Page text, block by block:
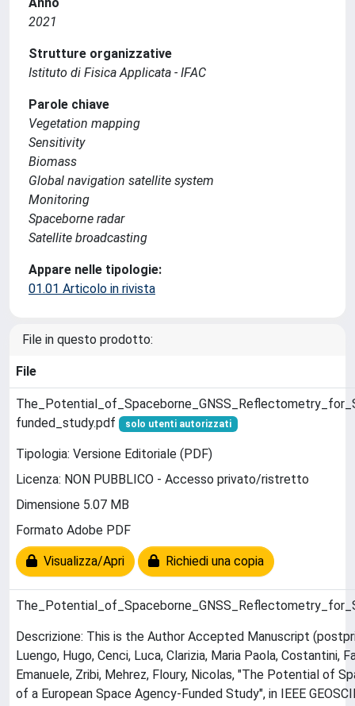
2021
Strutture organizzative
Istituto di Fisica Applicata - IFAC
Parole chiave
Vegetation mapping
Sensitivity
Biomass
Global navigation satellite system
Monitoring
Spaceborne radar
Satellite broadcasting
Appare nelle tipologie:
01.01 Articolo in rivista
File in questo prodotto:
File
funded_study.pdf
solo utenti autorizzati
Tipologia: Versione Editoriale (PDF)
Licenza: NON PUBBLICO - Accesso privato/ristretto
Dimensione 5.07 MB
Formato Adobe PDF
Visualizza/Apri Richiedi una copia
Descrizione: This is the Author Accepted Manuscript
Luengo, Hugo, Cenci, Luca, Clarizia, Maria Paola,
Emanuele, Zribi, Mehrez, Floury, Nicolas, "The Potential of
of a European Space Agency-Funded Study", in IEEE